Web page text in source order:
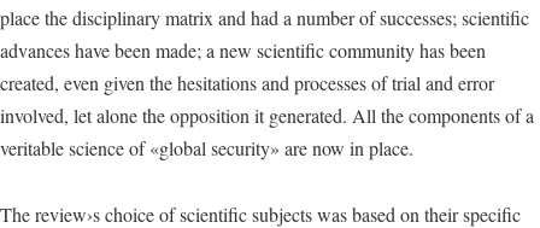
place the disciplinary matrix and had a number of successes; scientific
advances have been made; a new scientific community has been
created, even given the hesitations and processes of trial and error
involved, let alone the opposition it generated. All the components of a
veritable science of «global security» are now in place.
The review›s choice of scientific subjects was based on their specific